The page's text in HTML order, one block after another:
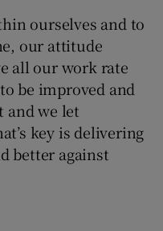
ourselves and to
our attitude
all our work rate
be improved and
and we let
key is delivering
better against